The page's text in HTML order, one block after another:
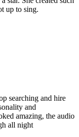
up to sing.
searching and hire
and
amazing, the audio
all night